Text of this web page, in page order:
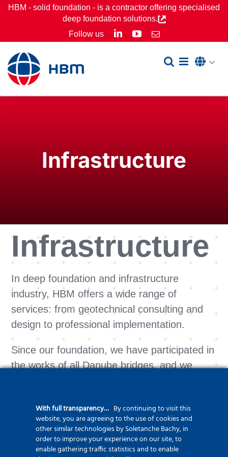
SkipHBM - solid foundation - is a contractor offering specialised
deep foundation solutions.
Follow us
LinkedInYouTube
Email
Infrastructure
Infrastructure
In deep foundation and infrastructure
industry, HBM offers a wide range of
services: from geotechnical consulting and
design to professional implementation.
Since our foundation, we have participated in
the works of all Danube bridges, and we
(Osterberg) -cell test pile constructed from
water in the country was made at the
Komárom Danube Bridge. The hydraulic
With full transparency… By continuing to visit this
website, you are agreeing to the use of cookies and
other similar technologies by Soletanche Bachy, in
order to improve your experience on our site, to
enable gathering traffic statistics and to enable